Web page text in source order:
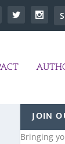
JOIN
Bringing